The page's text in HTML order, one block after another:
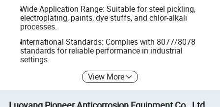
Wide Application Range: Suitable for steel pickling,
electroplating, paints, dye stuffs, and chlor-alkali
processes.
International Standards: Complies with 8077/8078
standards for reliable performance in industrial
settings.
View More